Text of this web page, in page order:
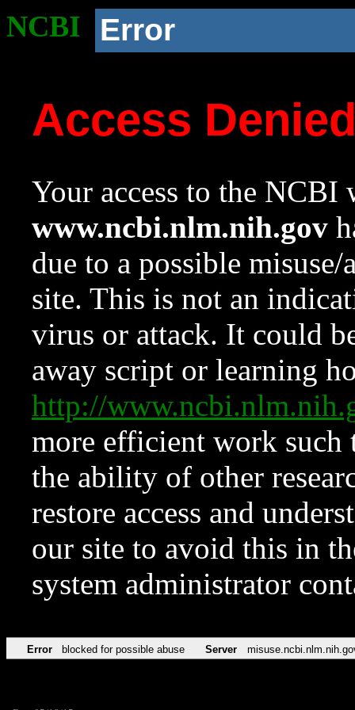
NCBI Error
Access
Your access to the NCBI
www.ncbi.nlm.nih.gov
due to a possible
site. This is not an
virus or attack. It could
away script or learning
http://
more efficient work such
the ability of other
restore access and
our site to avoid this in
system administrator
Error blocked for possible abuse Server